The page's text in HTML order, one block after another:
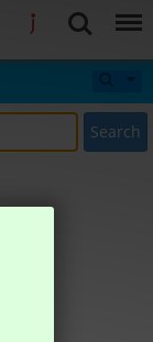
Search